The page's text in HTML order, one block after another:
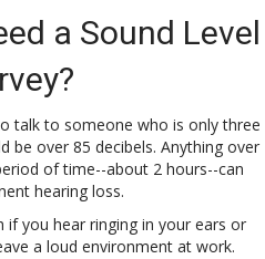
a Sound Level
talk to someone who is only three
be over 85 decibels. Anything over
of time--about 2 hours--can
hearing loss.
if you hear ringing in your ears or
a loud environment at work.